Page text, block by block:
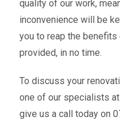
quality of our work,
inconvenience will be
you to reap the
provided, in no time.
To discuss your
one of our specialists
give us a call today on